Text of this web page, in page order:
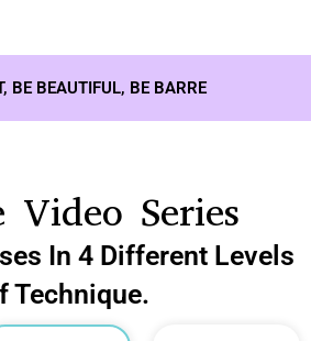
BE BEAUTIFUL, BE BARRE
Video Series
In 4 Different Levels
Technique.